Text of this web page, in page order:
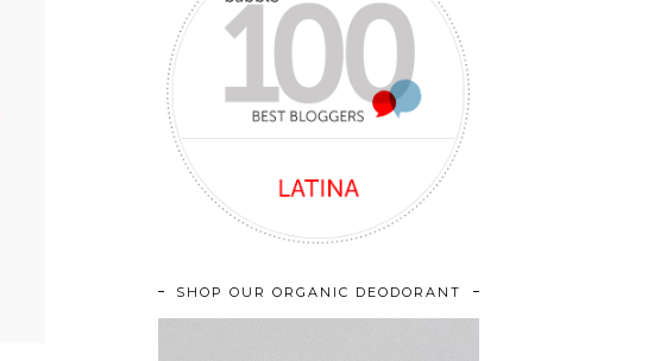
SHOP OUR ORGANIC DEODORANT